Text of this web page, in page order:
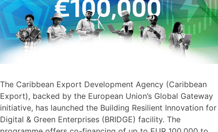
The Caribbean Export Development Agency (Caribbean
Export), backed by the European Union’s Global Gateway
initiative, has launched the Building Resilient Innovation for
Digital & Green Enterprises (BRIDGE) facility. The